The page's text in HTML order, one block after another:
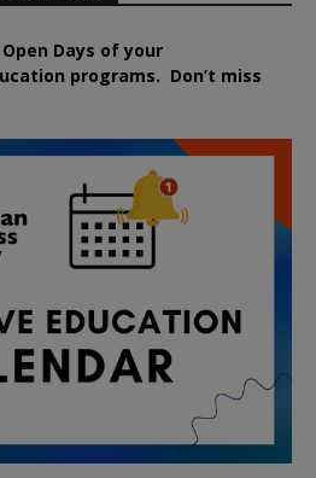
Days of your
programs. Don’t miss